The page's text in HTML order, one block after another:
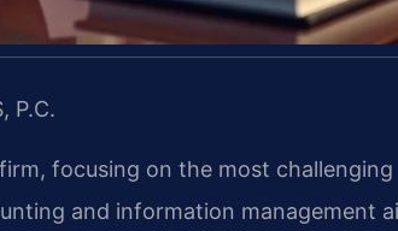
P.C.
focusing on the most challenging
and information management